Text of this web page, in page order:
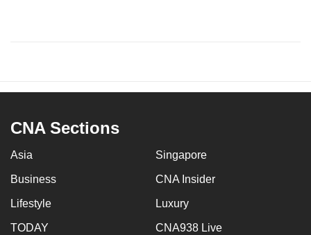
CNA Sections
Asia Singapore
Business CNA Insider
Lifestyle Luxury
TODAY CNA938 Live